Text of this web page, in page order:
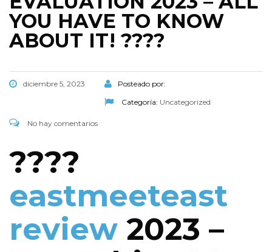
YOU HAVE TO KNOW
ABOUT IT! ????
diciembre 5, 2023
Posteado por:
Categoría: Uncategorized
No hay comentarios
????
eastmeeteast
review 2023 –